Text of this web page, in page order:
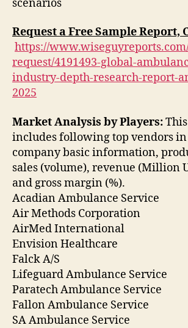
scenarios
Request a Free Sample Report,
https://
request/4191493-global-
industry-depth-research-report-
2025
Market Analysis by Players:
includes following top vendors
company basic information,
sales (volume), revenue (Million
and gross margin (%).
Acadian Ambulance Service
Air Methods Corporation
AirMed International
Envision Healthcare
Falck A/S
Lifeguard Ambulance Service
Paratech Ambulance Service
Fallon Ambulance Service
SA Ambulance Service